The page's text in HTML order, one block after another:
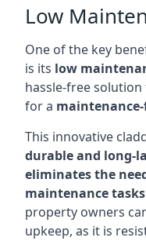
Low
One of the key
is its low
hassle-free
for a
This innovative
durable and long-
eliminates the
maintenance tasks
property owners
upkeep, as it is